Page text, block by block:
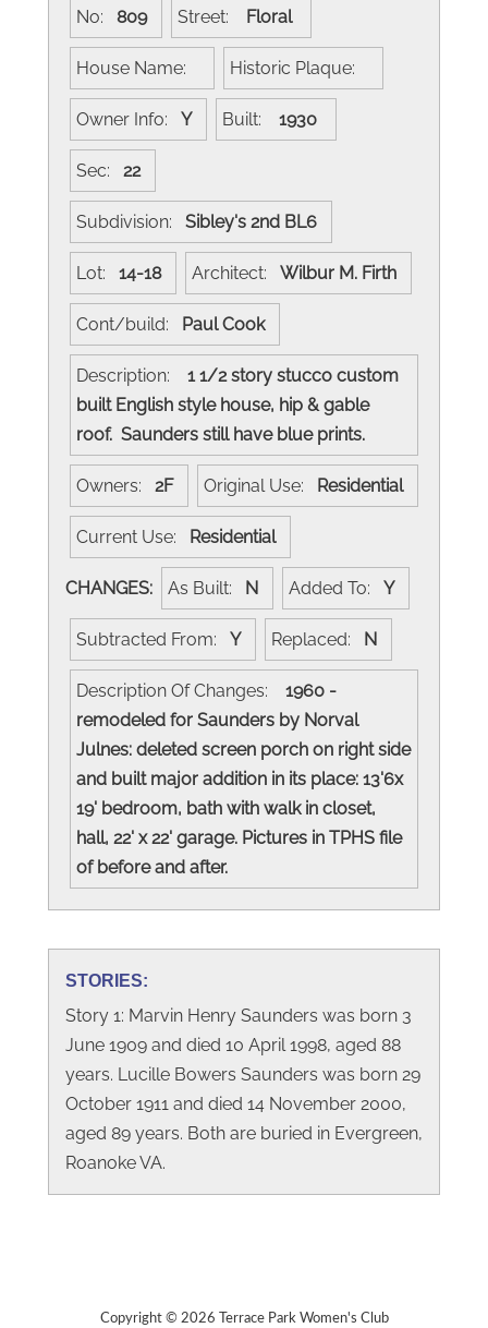
No: 809 Street: Floral
House Name: Historic Plaque:
Owner Info: Y Built: 1930
Sec: 22
Subdivision: Sibley's 2nd BL6
Lot: 14-18 Architect: Wilbur M. Firth
Cont/build: Paul Cook
Description:
1 1/2 story stucco custom
built English style house, hip & gable
roof. Saunders still have blue prints.
Owners: 2F Original Use: Residential
Current Use: Residential
CHANGES: As Built: N Added To: Y
Subtracted From: Y Replaced: N
Description Of Changes:
1960 -
remodeled for Saunders by Norval
Julnes: deleted screen porch on right side
and built major addition in its place: 13'6x
19' bedroom, bath with walk in closet,
hall, 22' x 22' garage. Pictures in TPHS file
of before and after.
STORIES:
Story 1: Marvin Henry Saunders was born 3
June 1909 and died 10 April 1998, aged 88
years. Lucille Bowers Saunders was born 29
October 1911 and died 14 November 2000,
aged 89 years. Both are buried in Evergreen,
Roanoke VA.
Copyright © 2026 Terrace Park Women's Club